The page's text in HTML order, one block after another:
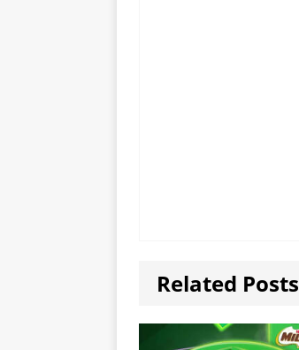
Related Posts